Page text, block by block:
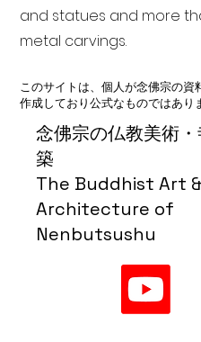
念佛宗の仏教美術
築
The Buddhist Art &
Architecture of
Nenbutsushu
and statues and more
metal carvings.
このサイトは、個人が念佛宗の資
作成しており公式なものではあり